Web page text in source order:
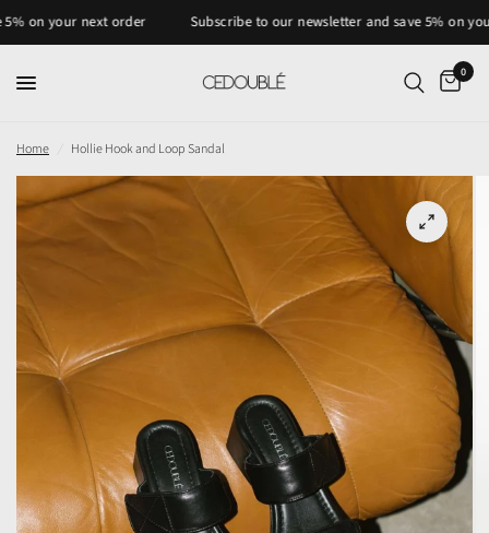
your next order Subscribe to our newsletter and save 5% on your
0
Home Hollie Hook and Loop Sandal